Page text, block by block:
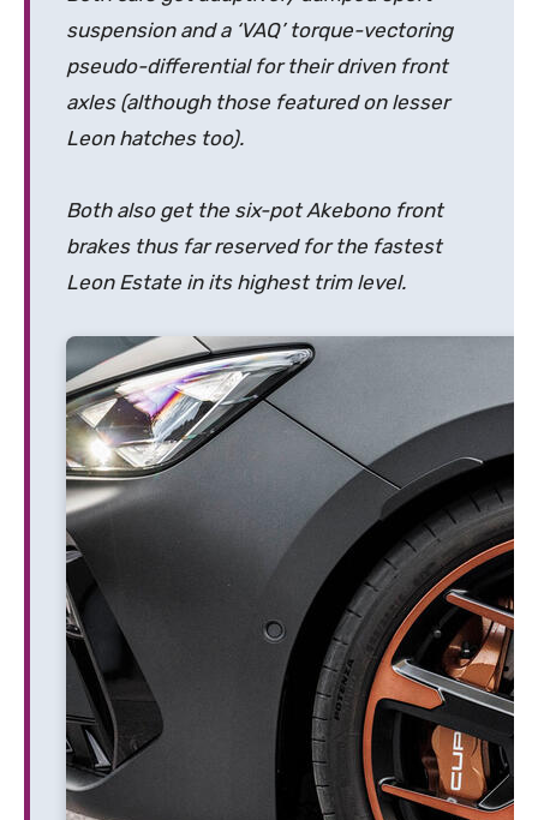
suspension and a ‘VAQ’ torque-vectoring
pseudo-differential for their driven front
axles (although those featured on lesser
Leon hatches too).
Both also get the six-pot Akebono front
brakes thus far reserved for the fastest
Leon Estate in its highest trim level.